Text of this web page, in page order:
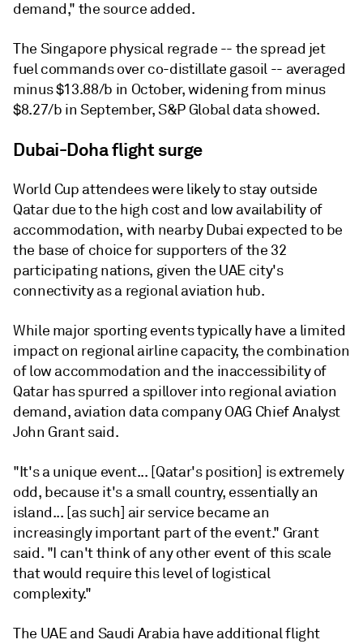
demand," the source added.
The Singapore physical regrade -- the spread jet
fuel commands over co-distillate gasoil -- averaged
minus $13.88/b in October, widening from minus
$8.27/b in September, S&P Global data showed.
Dubai-Doha flight surge
World Cup attendees were likely to stay outside
Qatar due to the high cost and low availability of
accommodation, with nearby Dubai expected to be
the base of choice for supporters of the 32
participating nations, given the UAE city's
connectivity as a regional aviation hub.
While major sporting events typically have a limited
impact on regional airline capacity, the combination
of low accommodation and the inaccessibility of
Qatar has spurred a spillover into regional aviation
demand, aviation data company OAG Chief Analyst
John Grant said.
"It's a unique event... [Qatar's position] is extremely
odd, because it's a small country, essentially an
island... [as such] air service became an
increasingly important part of the event." Grant
said. "I can't think of any other event of this scale
that would require this level of logistical
complexity."
The UAE and Saudi Arabia have additional flight